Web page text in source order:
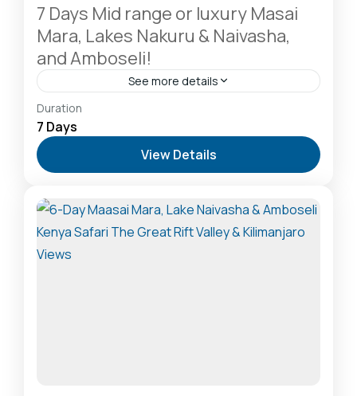
7 Days Mid range or luxury Masai
Mara, Lakes Nakuru & Naivasha,
and Amboseli!
See more details
Amboseli National Park: Elephants Against
Kilimanjaro
Safari Destination,Lake Naivasha: Freshwater
Oasis & Walking Safaris ,Lake Nakuru National Park:
A Rhino Sanctuary & Birdwatchers Paradise,Masai
Migration
2-20 People
Duration
7 Days
View Details